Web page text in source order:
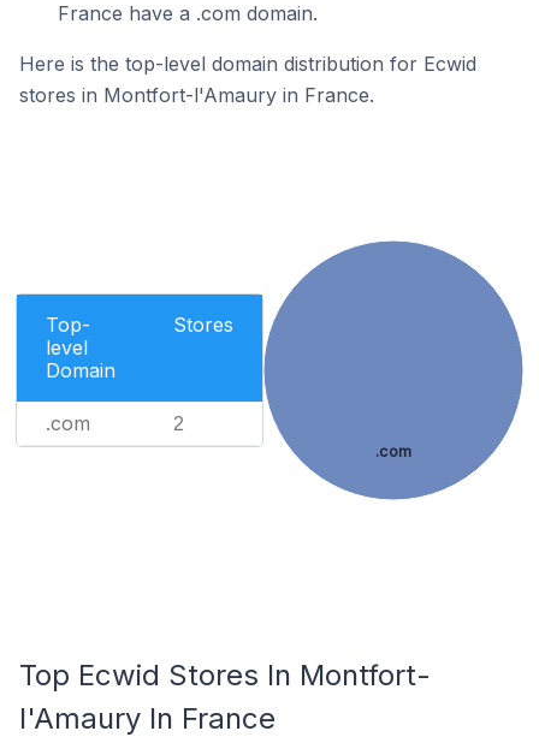
France have a .com domain.
Here is the top-level domain distribution for Ecwid
stores in Montfort-l'Amaury in France.
Top-
level
Domain
Stores
.com 2
.com
Top Ecwid Stores In Montfort-
l'Amaury In France